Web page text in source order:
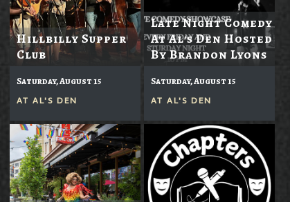
Hillbilly Supper
Club
Saturday, August 15
AT AL'S DEN
Late Night Comedy
At Al's Den Hosted
By Brandon Lyons
Saturday, August 15
AT AL'S DEN